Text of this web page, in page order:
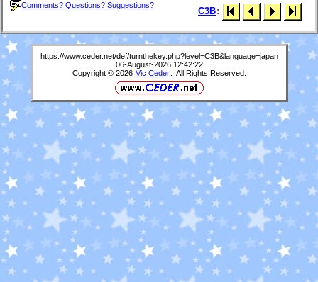
Comments? Questions? Suggestions?
C3B:
https://www.ceder.net/def/turnthekey.php?level=C3B&language=japan
06-August-2026 12:42:22
Copyright © 2026 Vic Ceder . All Rights Reserved.